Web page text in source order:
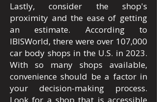
Lastly, consider the shop's
proximity and the ease of getting
an estimate. According to
IBISWorld, there were over 107,000
car body shops in the U.S. in 2023.
With so many shops available,
convenience should be a factor in
your decision-making process.